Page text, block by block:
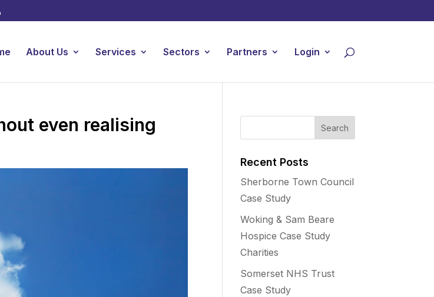
About Us Services Sectors Partners Login
even realising
Recent Posts
Sherborne Town Council
Case Study
Woking & Sam Beare
Hospice Case Study
Charities
Somerset NHS Trust
Case Study